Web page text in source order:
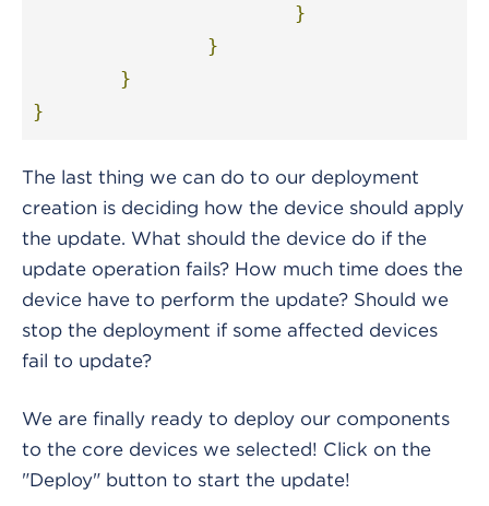
}
}
}
}
The last thing we can do to our deployment
creation is deciding how the device should apply
the update. What should the device do if the
update operation fails? How much time does the
device have to perform the update? Should we
stop the deployment if some affected devices
fail to update?
We are finally ready to deploy our components
to the core devices we selected! Click on the
"Deploy" button to start the update!